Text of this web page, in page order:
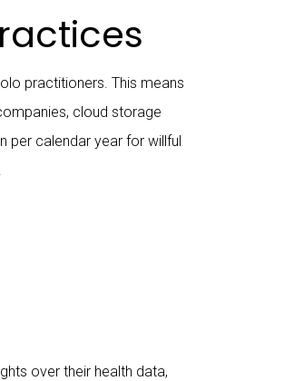
practitioners. This means
cloud storage
per calendar year for willful
over their health data,